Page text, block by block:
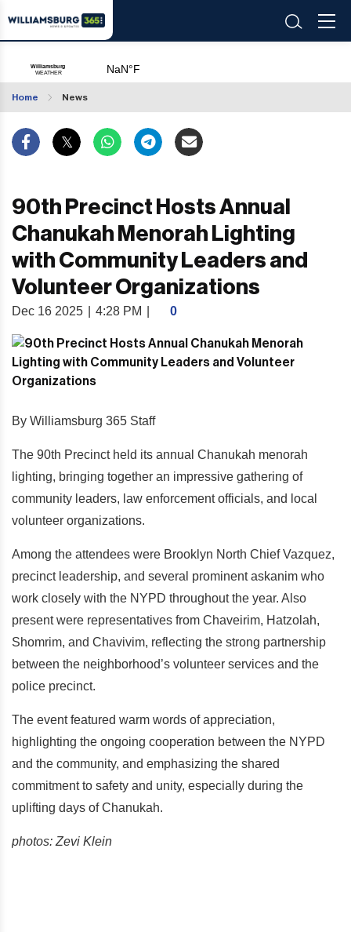
Home News
90th Precinct Hosts Annual
Chanukah Menorah Lighting
with Community Leaders and
Volunteer Organizations
Dec 16 2025 4:28 PM 0
By Williamsburg 365 Staff
The 90th Precinct held its annual Chanukah menorah
lighting, bringing together an impressive gathering of
community leaders, law enforcement officials, and local
volunteer organizations.
Among the attendees were Brooklyn North Chief Vazquez,
precinct leadership, and several prominent askanim who
work closely with the NYPD throughout the year. Also
present were representatives from Chaveirim, Hatzolah,
Shomrim, and Chavivim, reflecting the strong partnership
between the neighborhood’s volunteer services and the
police precinct.
The event featured warm words of appreciation,
highlighting the ongoing cooperation between the NYPD
and the community, and emphasizing the shared
commitment to safety and unity, especially during the
uplifting days of Chanukah.
photos: Zevi Klein